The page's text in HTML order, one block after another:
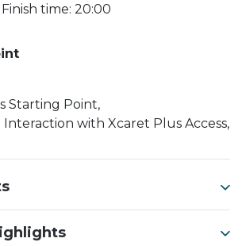
time: 20:00
Starting Point,
Interaction with Xcaret Plus Access,